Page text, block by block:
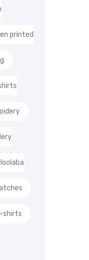
printed
shirts